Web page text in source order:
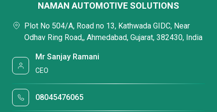
NAMAN AUTOMOTIVE SOLUTIONS
Plot No 504/A, Road no 13, Kathwada GIDC, Near
Odhav Ring Road,, Ahmedabad, Gujarat, 382430, India
Mr Sanjay Ramani
CEO
08045476065